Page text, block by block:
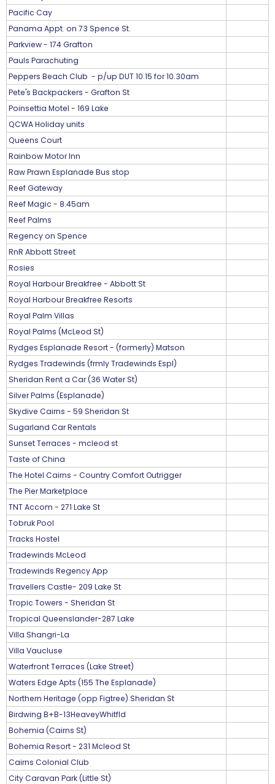
Pacific Cay
Panama Appt. on 73 Spence St.
Parkview - 174 Grafton
Pauls Parachuting
Peppers Beach Club - p/up DUT 10.15 for 10.30am
Pete's Backpackers - Grafton St
Poinsettia Motel - 169 Lake
QCWA Holiday units
Queens Court
Rainbow Motor Inn
Raw Prawn Esplanade Bus stop
Reef Gateway
Reef Magic - 8.45am
Reef Palms
Regency on Spence
RnR Abbott Street
Rosies
Royal Harbour Breakfree - Abbott St
Royal Harbour Breakfree Resorts
Royal Palm Villas
Royal Palms (McLeod St)
Rydges Esplanade Resort - (formerly) Matson
Rydges Tradewinds (frmly Tradewinds Espl)
Sheridan Rent a Car (36 Water St)
Silver Palms (Esplanade)
Skydive Cairns - 59 Sheridan St
Sugarland Car Rentals
Sunset Terraces - mcleod st
Taste of China
The Hotel Cairns - Country Comfort Outrigger
The Pier Marketplace
TNT Accom - 271 Lake St
Tobruk Pool
Tracks Hostel
Tradewinds McLeod
Tradewinds Regency App
Travellers Castle- 209 Lake St
Tropic Towers - Sheridan St
Tropical Queenslander-287 Lake
Villa Shangri-La
Villa Vaucluse
Waterfront Terraces (Lake Street)
Waters Edge Apts (155 The Esplanade)
Northern Heritage (opp Figtree) Sheridan St
Birdwing B+B-13HeaveyWhitfld
Bohemia (Cairns St)
Bohemia Resort - 231 Mcleod St
Cairns Colonial Club
City Caravan Park (Little St)